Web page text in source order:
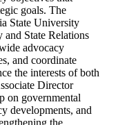
goals. The
State University
State Relations
advocacy
and coordinate
the interests of both
Director
on governmental
developments, and
the